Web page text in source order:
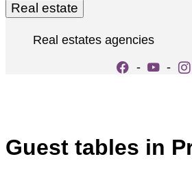
Real estate
Real estates agencies
-
-
Guest tables in